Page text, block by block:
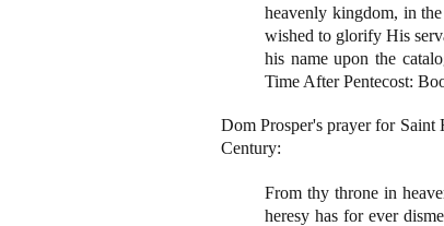
heavenly kingdom, in
wished to glorify His
his name upon the
Time After Pentecost:
Dom Prosper's prayer for Saint
Century:
From thy throne in
heresy has for ever